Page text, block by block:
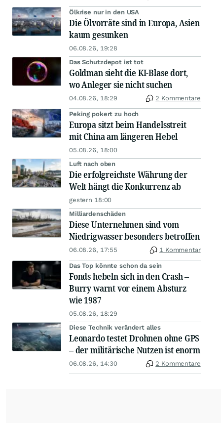
Ölkrise nur in den USA
Die Ölvorräte sind in Europa, Asien
kaum gesunken
06.08.26, 19:28
Das Schutzdepot ist tot
Goldman sieht die KI-Blase dort,
wo Anleger sie nicht suchen
04.08.26, 18:29 2 Kommentare
Peking pokert zu hoch
Europa sitzt beim Handelsstreit
mit China am längeren Hebel
05.08.26, 18:00
Luft nach oben
Die erfolgreichste Währung der
Welt hängt die Konkurrenz ab
gestern 18:00
Milliardenschäden
Diese Unternehmen sind vom
Niedrigwasser besonders betroffen
06.08.26, 17:55 1 Kommentar
Das Top könnte schon da sein
Fonds hebeln sich in den Crash –
Burry warnt vor einem Absturz
wie 1987
05.08.26, 18:29
Diese Technik verändert alles
Leonardo testet Drohnen ohne GPS
– der militärische Nutzen ist enorm
06.08.26, 14:30 2 Kommentare